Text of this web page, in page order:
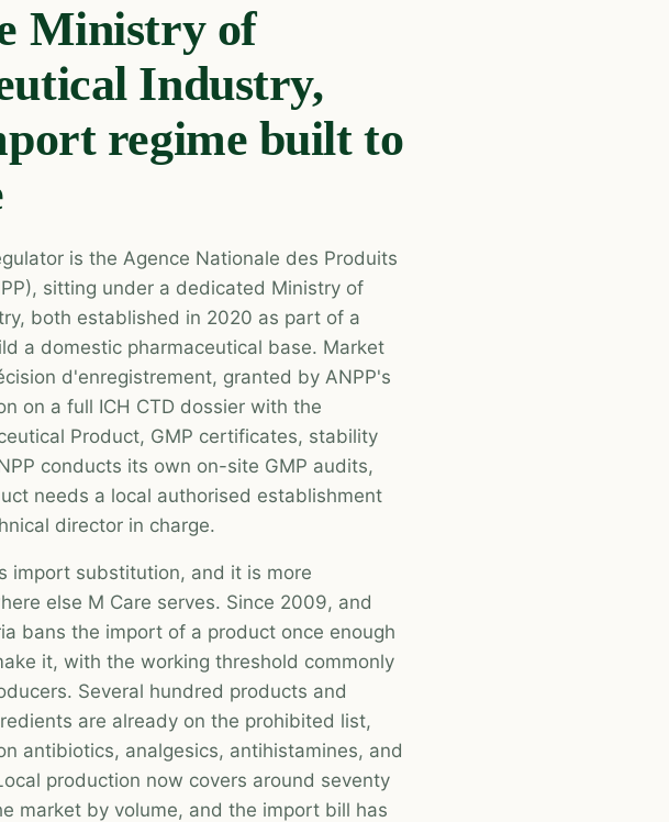
Ministry of
Industry,
regime built to
is the Agence Nationale des Produits
sitting under a dedicated Ministry of
both established in 2020 as part of a
a domestic pharmaceutical base. Market
d'enregistrement, granted by ANPP's
on a full ICH CTD dossier with the
Product, GMP certificates, stability
conducts its own on-site GMP audits,
needs a local authorised establishment
director in charge.
import substitution, and it is more
else M Care serves. Since 2009, and
bans the import of a product once enough
it, with the working threshold commonly
Several hundred products and
are already on the prohibited list,
antibiotics, analgesics, antihistamines, and
production now covers around seventy
market by volume, and the import bill has